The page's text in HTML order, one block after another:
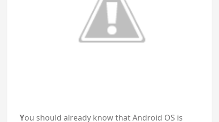
You should already know that Android OS is